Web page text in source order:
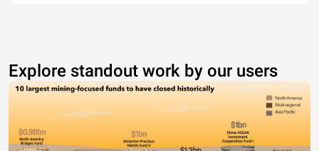
Explore standout work by our users